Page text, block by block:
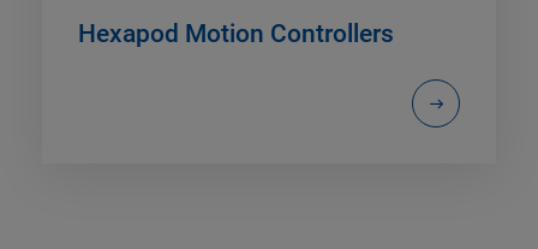
Hexapod Motion Controllers